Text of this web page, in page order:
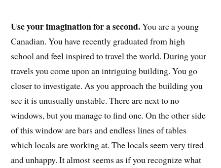
Use your imagination for a second.You are a young
Canadian. You have recently graduated from high
school and feel inspired to travel the world. During your
travels you come upon an intriguing building. You go
closer to investigate. As you approach the building you
see it is unusually unstable. There are next to no
windows, but you manage to find one. On the other side
of this window are bars and endless lines of tables
which locals are working at. The locals seem very tired
and unhappy. It almost seems as if you recognize what